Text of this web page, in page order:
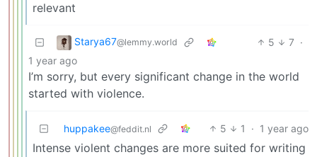
relevant
Starya67@lemmy.world 5 7 ·
1 year ago
I’m sorry, but every significant change in the world
started with violence.
huppakee@feddit.nl 5 1 · 1 year ago
Intense violent changes are more suited for writing